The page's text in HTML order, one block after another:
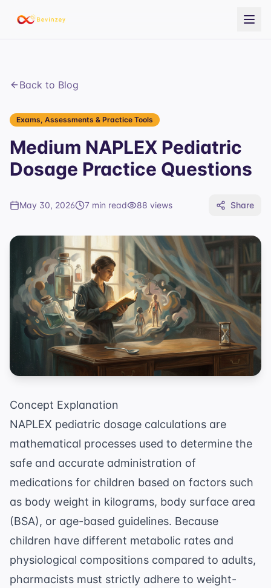
Back to Blog
Exams, Assessments & Practice Tools
Medium NAPLEX Pediatric
Dosage Practice Questions
May 30, 2026 7 min read 88 views Share
Concept Explanation
NAPLEX pediatric dosage calculations are
mathematical processes used to determine the
safe and accurate administration of
medications for children based on factors such
as body weight in kilograms, body surface area
(BSA), or age-based guidelines. Because
children have different metabolic rates and
physiological compositions compared to adults,
pharmacists must strictly adhere to weight-